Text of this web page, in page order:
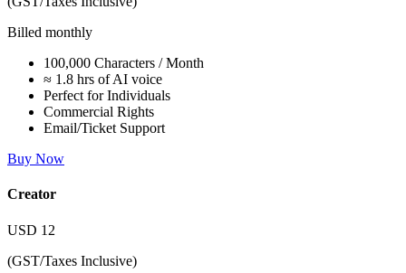
Billed monthly
100,000 Characters / Month
≈ 1.8 hrs of AI voice
Perfect for Individuals
Commercial Rights
Email/Ticket Support
Buy Now
Creator
USD 12
(GST/Taxes Inclusive)